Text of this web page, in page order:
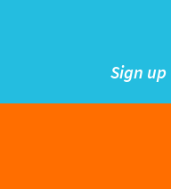
Sign